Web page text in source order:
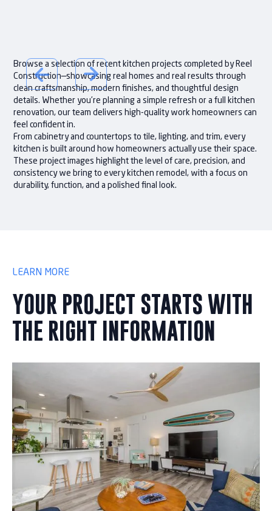
Browse a selection of recent kitchen projects completed by Reel
Construction—showcasing real homes and real results through
clean craftsmanship, modern finishes, and thoughtful design
details. Whether you’re planning a simple refresh or a full kitchen
renovation, our team delivers high-quality work homeowners can
feel confident in.
From cabinetry and countertops to tile, lighting, and trim, every
kitchen is built around how homeowners actually use their space.
These project images highlight the level of care, precision, and
consistency we bring to every kitchen remodel, with a focus on
durability, function, and a polished final look.
LEARN MORE
YOUR PROJECT STARTS WITH
THE RIGHT INFORMATION